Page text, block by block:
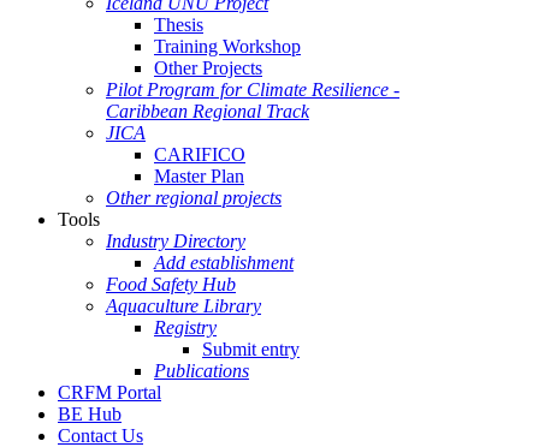
Thesis
Training Workshop
Other Projects
Pilot Program for Climate Resilience -
Caribbean Regional Track
JICA
CARIFICO
Master Plan
Other regional projects
Tools
Industry Directory
Add establishment
Food Safety Hub
Aquaculture Library
Registry
Submit entry
Publications
CRFM Portal
BE Hub
Contact Us